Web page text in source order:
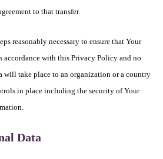
to that transfer.
reasonably necessary to ensure that Your
accordance with this Privacy Policy and no
will take place to an organization or a country
in place including the security of Your
Data